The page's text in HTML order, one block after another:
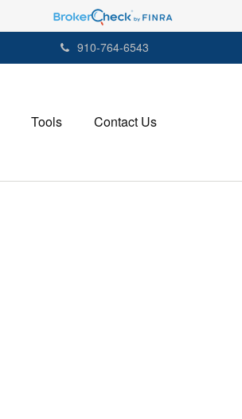
910-764-6543
Tools Contact Us